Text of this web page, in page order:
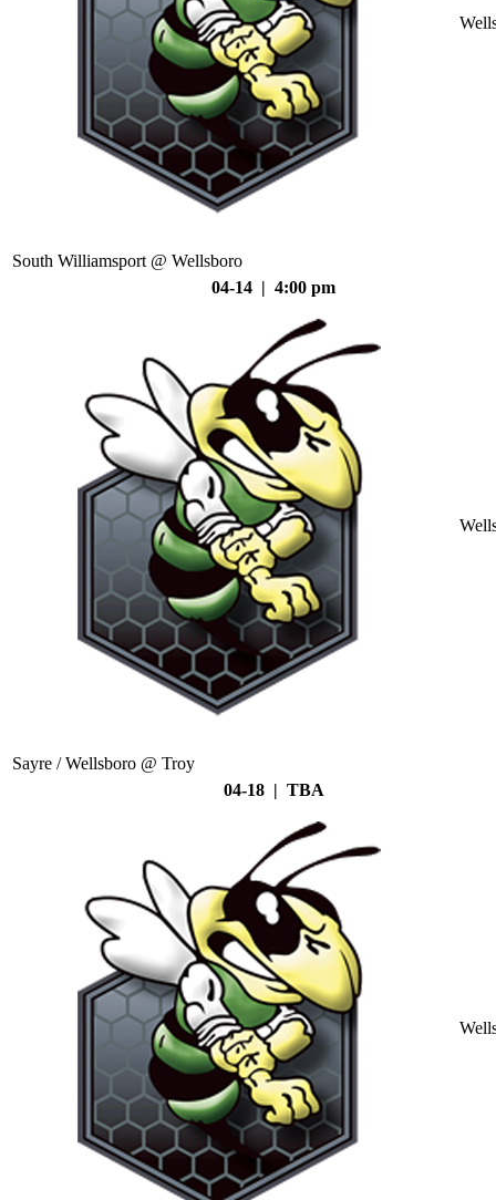
South Williamsport @ Wellsboro
04-14 | 4:00 pm
Sayre / Wellsboro @ Troy
04-18 | TBA